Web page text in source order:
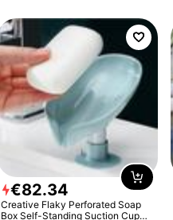
€82.34
Creative Flaky Perforated Soap
Box Self-Standing Suction Cup